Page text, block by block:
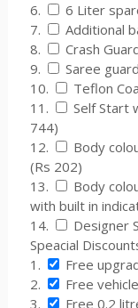
6.
6 Liter
7.
Additional
8.
Crash
9.
Saree
10.
Teflon
11.
Self Start
744)
12.
Body
(Rs 202)
13.
Body
with built in
14.
Designer
Speacial
1.
Free
2.
Free
3.
Free 0.2